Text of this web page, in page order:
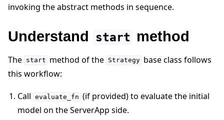
invoking the abstract methods in sequence.
Understand start method
The start method of the Strategy base class follows
this workflow:
Call evaluate_fn (if provided) to evaluate the initial
model on the ServerApp side.